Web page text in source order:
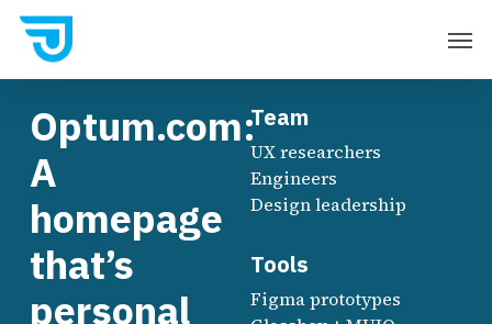
Skip
main
content
Optum.com:
A
homepage
that’s
personal
Team
UX researchers
Engineers
Design leadership
Tools
Figma prototypes